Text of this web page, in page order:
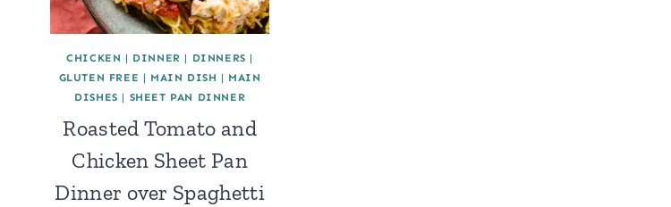
CHICKEN | DINNER | DINNERS |
GLUTEN FREE | MAIN DISH | MAIN
DISHES | SHEET PAN DINNER
Roasted Tomato and
Chicken Sheet Pan
Dinner over Spaghetti